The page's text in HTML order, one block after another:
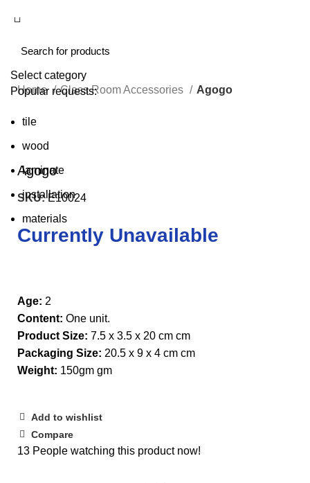
Home Class Room Accessories Agogo
Click to enlarge
Agogo
SKU:E10024
Currently Unavailable
Age: 2
Content: One unit.
Product Size: 7.5 x 3.5 x 20 cm cm
Packaging Size: 20.5 x 9 x 4 cm cm
Weight: 150gm gm
Add to wishlist
Compare
13 People watching this product now!
Select category
Popular requests:
tile
wood
laminate
installation
materials